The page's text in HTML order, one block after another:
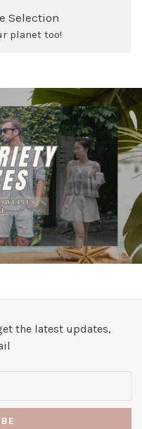
Selection
planet too!
the latest updates,